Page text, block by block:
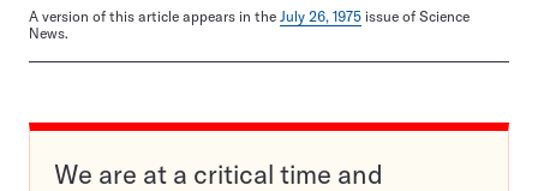
A version of this article appears in the July 26, 1975 issue of Science
News.
We are at a critical time and